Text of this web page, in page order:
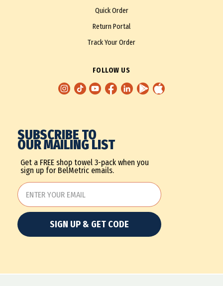
Quick Order
Return Portal
Track Your Order
FOLLOW US
SUBSCRIBE TO
OUR MAILING LIST
Get a FREE shop towel 3-pack when you
sign up for BelMetric emails.
SIGN UP & GET CODE